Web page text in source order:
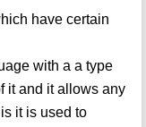
have certain
with a a type
it and it allows any
it is used to